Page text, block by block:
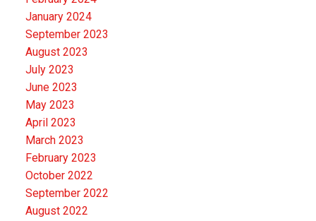
January 2024
September 2023
August 2023
July 2023
June 2023
May 2023
April 2023
March 2023
February 2023
October 2022
September 2022
August 2022